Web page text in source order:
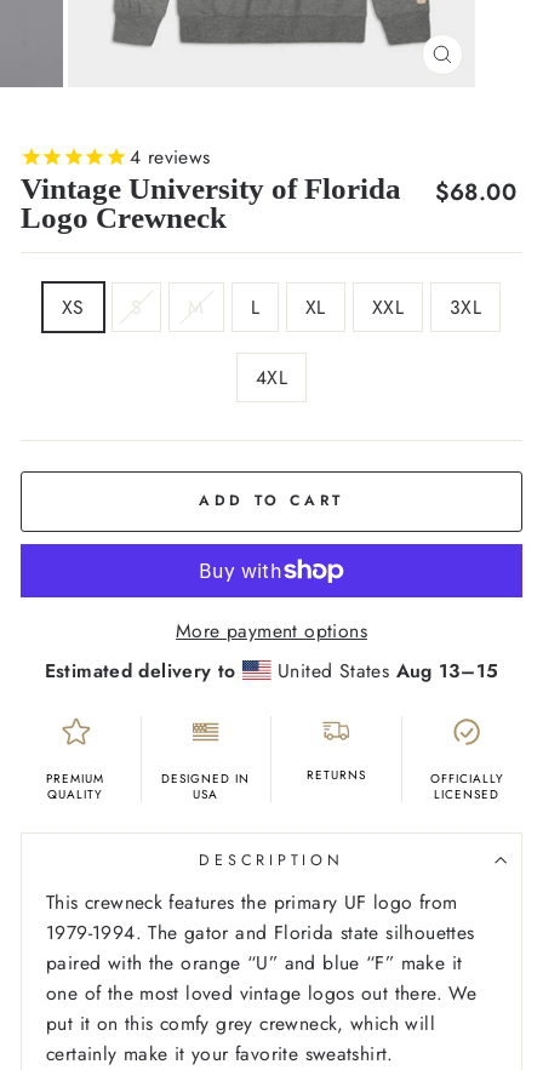
CLOSE
4 reviews
Vintage University of Florida
Logo Crewneck
Regular
$68.00
XS S M L XL XXL 3XL
4XL
ADD TO CART
More payment options
Estimated delivery to
United States Aug 13⁠–15
PREMIUM
QUALITY
DESIGNED IN
USA
RETURNS
OFFICIALLY
LICENSED
DESCRIPTION
This crewneck features the primary UF logo from
1979-1994. The gator and Florida state silhouettes
paired with the orange “U” and blue “F” make it
one of the most loved vintage logos out there. We
put it on this comfy grey crewneck, which will
certainly make it your favorite sweatshirt.